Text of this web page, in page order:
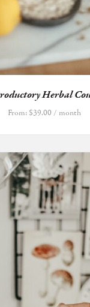
Herbal
From:$39.00/ month